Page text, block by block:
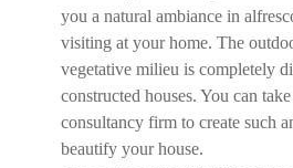
you a natural ambiance in
visiting at your home. The
vegetative milieu is completely
constructed houses. You can
consultancy firm to create such
beautify your house.